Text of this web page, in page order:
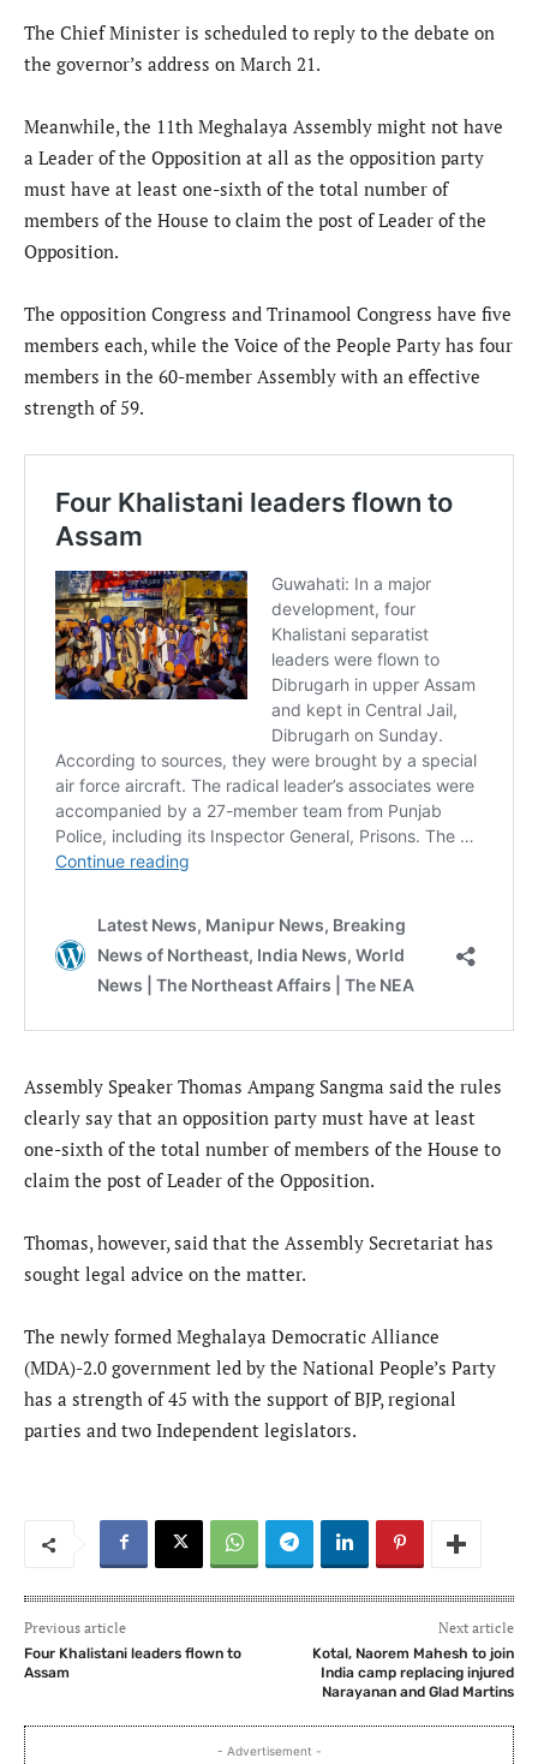
The Chief Minister is scheduled to reply to the debate on
the governor’s address on March 21.
Meanwhile, the 11th Meghalaya Assembly might not have
a Leader of the Opposition at all as the opposition party
must have at least one-sixth of the total number of
members of the House to claim the post of Leader of the
Opposition.
The opposition Congress and Trinamool Congress have five
members each, while the Voice of the People Party has four
members in the 60-member Assembly with an effective
strength of 59.
Assembly Speaker Thomas Ampang Sangma said the rules
clearly say that an opposition party must have at least
one-sixth of the total number of members of the House to
claim the post of Leader of the Opposition.
Thomas, however, said that the Assembly Secretariat has
sought legal advice on the matter.
The newly formed Meghalaya Democratic Alliance
(MDA)-2.0 government led by the National People’s Party
has a strength of 45 with the support of BJP, regional
parties and two Independent legislators.
Previous article
Four Khalistani leaders flown to
Assam
Next article
Kotal, Naorem Mahesh to join
India camp replacing injured
Narayanan and Glad Martins
- Advertisement -